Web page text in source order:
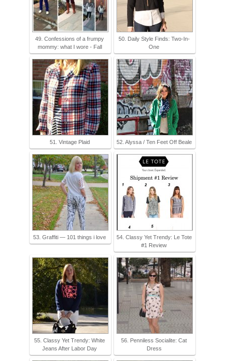
49. Confessions of a frumpy
mommy: what I wore - Fall
50. Daily Style Finds: Two-In-
One
51. Vintage Plaid 52. Alyssa / Ten Feet Off Beale
53. Graffiti — 101 things i love
54. Classy Yet Trendy: Le Tote
#1 Review
55. Classy Yet Trendy: White
Jeans After Labor Day
56. Penniless Socialite: Cat
Dress